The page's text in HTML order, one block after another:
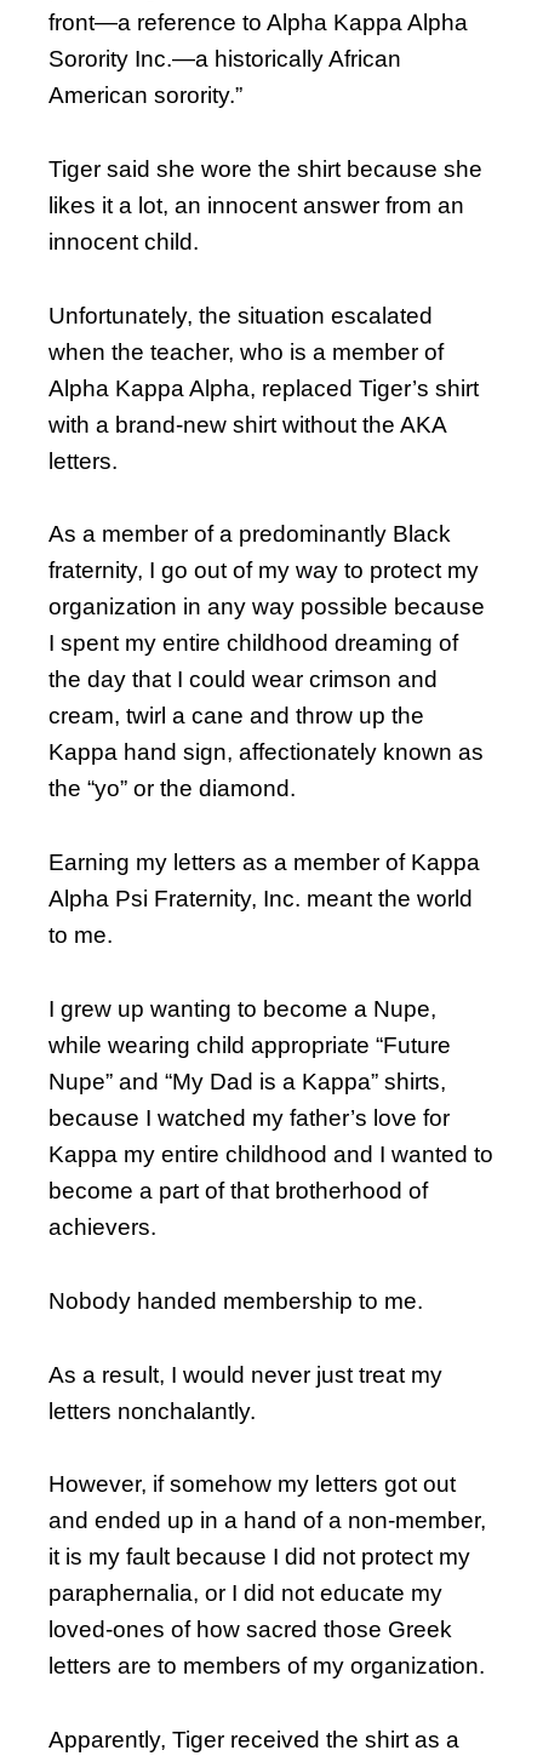
front—a reference to Alpha Kappa Alpha
Sorority Inc.—a historically African
American sorority.”
Tiger said she wore the shirt because she
likes it a lot, an innocent answer from an
innocent child.
Unfortunately, the situation escalated
when the teacher, who is a member of
Alpha Kappa Alpha, replaced Tiger’s shirt
with a brand-new shirt without the AKA
letters.
As a member of a predominantly Black
fraternity, I go out of my way to protect my
organization in any way possible because
I spent my entire childhood dreaming of
the day that I could wear crimson and
cream, twirl a cane and throw up the
Kappa hand sign, affectionately known as
the “yo” or the diamond.
Earning my letters as a member of Kappa
Alpha Psi Fraternity, Inc. meant the world
to me.
I grew up wanting to become a Nupe,
while wearing child appropriate “Future
Nupe” and “My Dad is a Kappa” shirts,
because I watched my father’s love for
Kappa my entire childhood and I wanted to
become a part of that brotherhood of
achievers.
Nobody handed membership to me.
As a result, I would never just treat my
letters nonchalantly.
However, if somehow my letters got out
and ended up in a hand of a non-member,
it is my fault because I did not protect my
paraphernalia, or I did not educate my
loved-ones of how sacred those Greek
letters are to members of my organization.
Apparently, Tiger received the shirt as a